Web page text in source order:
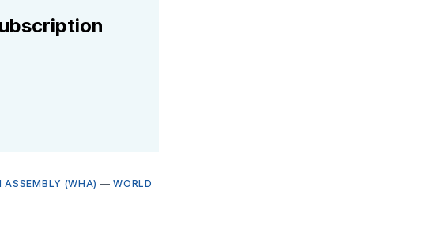
ASSEMBLY (WHA) —WORLD